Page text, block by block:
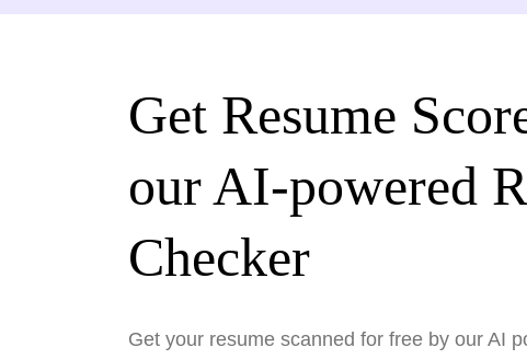
Get Resume
our AI-powered
Checker
Get your resume scanned for free by our AI